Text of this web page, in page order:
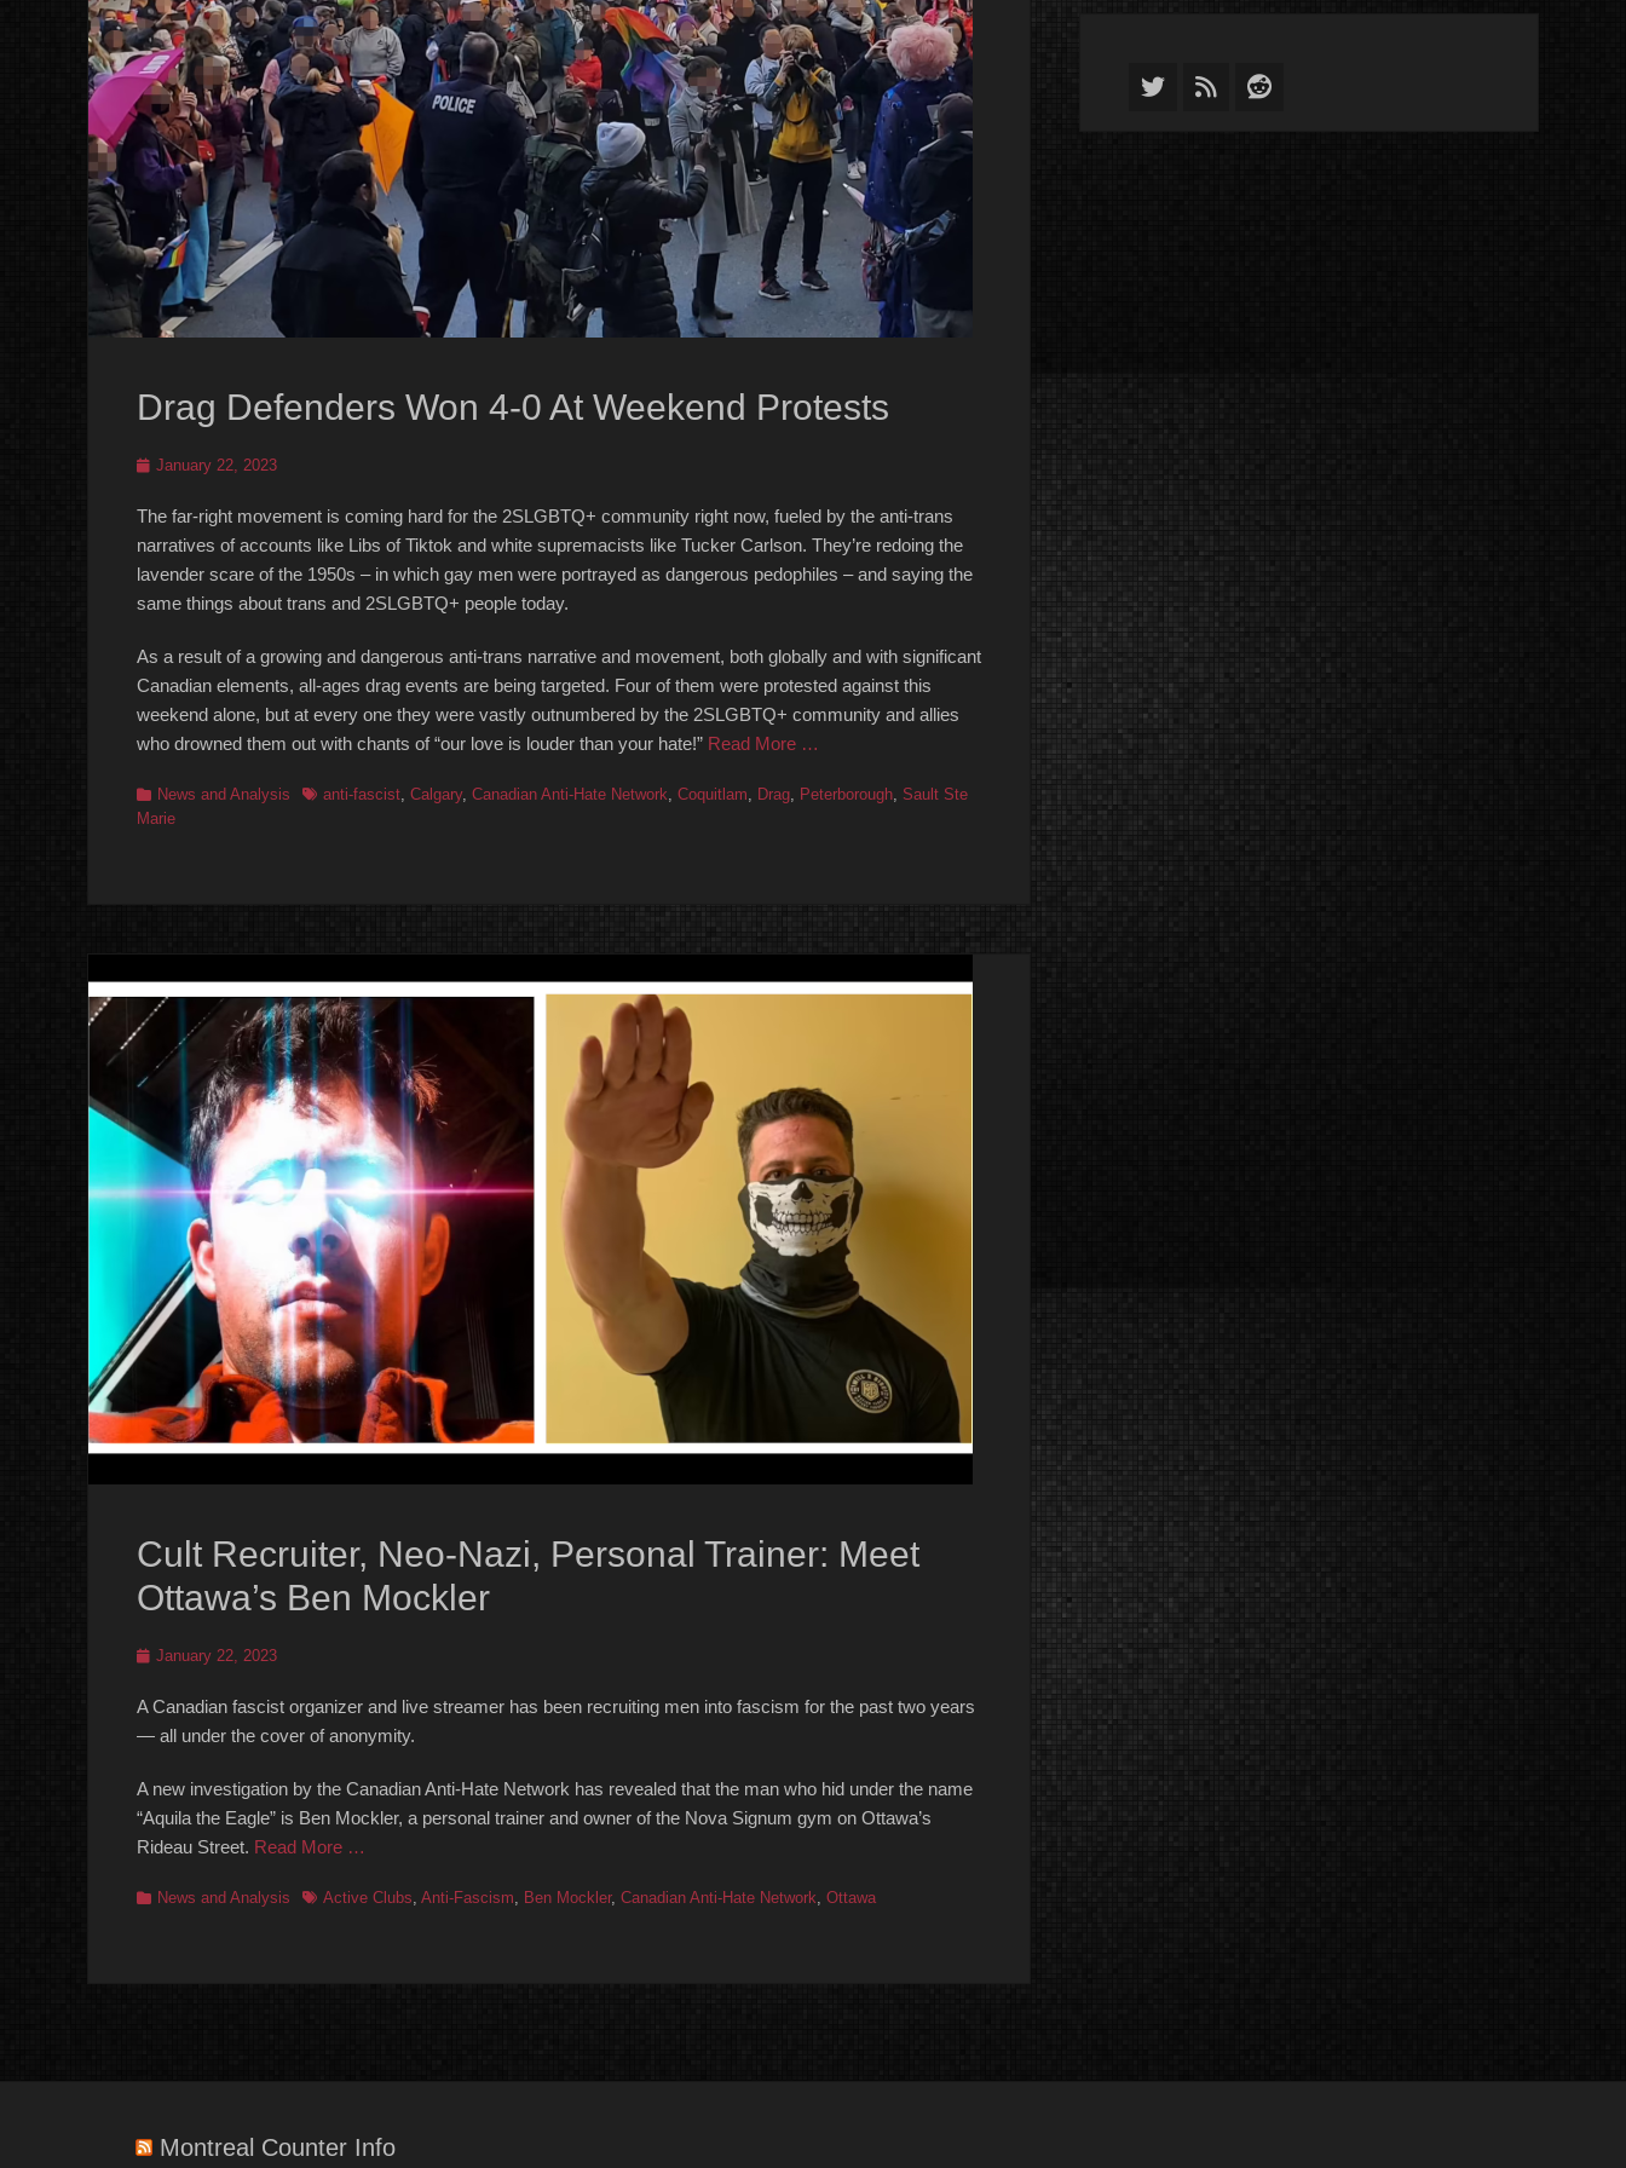
Drag Defenders Won 4-0 At Weekend Protests
Posted
January 22, 2023
The far-right movement is coming hard for the 2SLGBTQ+ community right now, fueled by the anti-trans
narratives of accounts like Libs of Tiktok and white supremacists like Tucker Carlson. They’re redoing the
lavender scare of the 1950s – in which gay men were portrayed as dangerous pedophiles – and saying the
same things about trans and 2SLGBTQ+ people today.
As a result of a growing and dangerous anti-trans narrative and movement, both globally and with significant
Canadian elements, all-ages drag events are being targeted. Four of them were protested against this
weekend alone, but at every one they were vastly outnumbered by the 2SLGBTQ+ community and allies
who drowned them out with chants of “our love is louder than your hate!” Read More …
Categories
News and Analysis Tagsanti-fascist, Calgary, Canadian Anti-Hate Network, Coquitlam, Drag, Peterborough, Sault Ste
Marie
Cult Recruiter, Neo-Nazi, Personal Trainer: Meet
Ottawa’s Ben Mockler
Posted
January 22, 2023
A Canadian fascist organizer and live streamer has been recruiting men into fascism for the past two years
— all under the cover of anonymity.
A new investigation by the Canadian Anti-Hate Network has revealed that the man who hid under the name
“Aquila the Eagle” is Ben Mockler, a personal trainer and owner of the Nova Signum gym on Ottawa’s
Rideau Street. Read More …
Categories
News and Analysis TagsActive Clubs, Anti-Fascism, Ben Mockler, Canadian Anti-Hate Network, Ottawa
Twitter
FeedReddit
Montreal Counter Info